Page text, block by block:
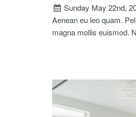
Sunday May 22nd,
Aenean eu leo quam.
magna mollis euismod.